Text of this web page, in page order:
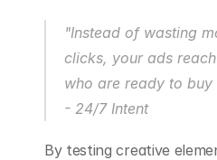
"Instead of wasting
clicks, your ads
who are ready to
- 24/7 Intent
By testing creative